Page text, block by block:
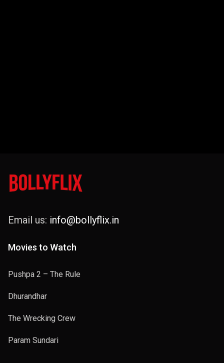
Email us: info@bollyflix.in
Movies to Watch
Pushpa 2 – The Rule
Dhurandhar
The Wrecking Crew
Param Sundari